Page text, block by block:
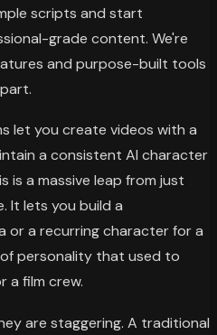
scripts and start
grade content. We're
and purpose-built tools
let you create videos with a
a consistent AI character
is a massive leap from just
It lets you build a
or a recurring character for a
personality that used to
a film crew.
are staggering. A traditional